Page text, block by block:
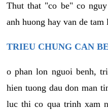
Thut that "co be" co
anh huong hay van de tam
TRIEU CHUNG CAN
o phan lon nguoi benh,
hien tuong dau don man
luc thi co qua trinh xam